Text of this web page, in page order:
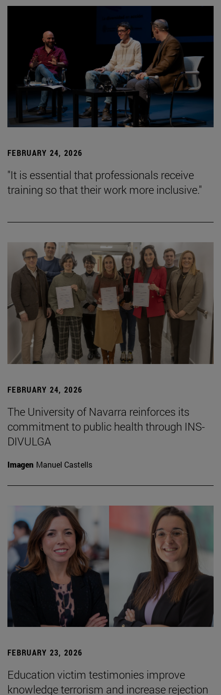
FEBRUARY 24, 2026
"It is essential that professionals receive
training so that their work more inclusive."
FEBRUARY 24, 2026
The University of Navarra reinforces its
commitment to public health through INS-
DIVULGA
Imagen Manuel Castells
FEBRUARY 23, 2026
Education victim testimonies improve
knowledge terrorism and increase rejection